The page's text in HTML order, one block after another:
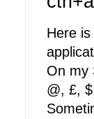
Here
On my
@, £,